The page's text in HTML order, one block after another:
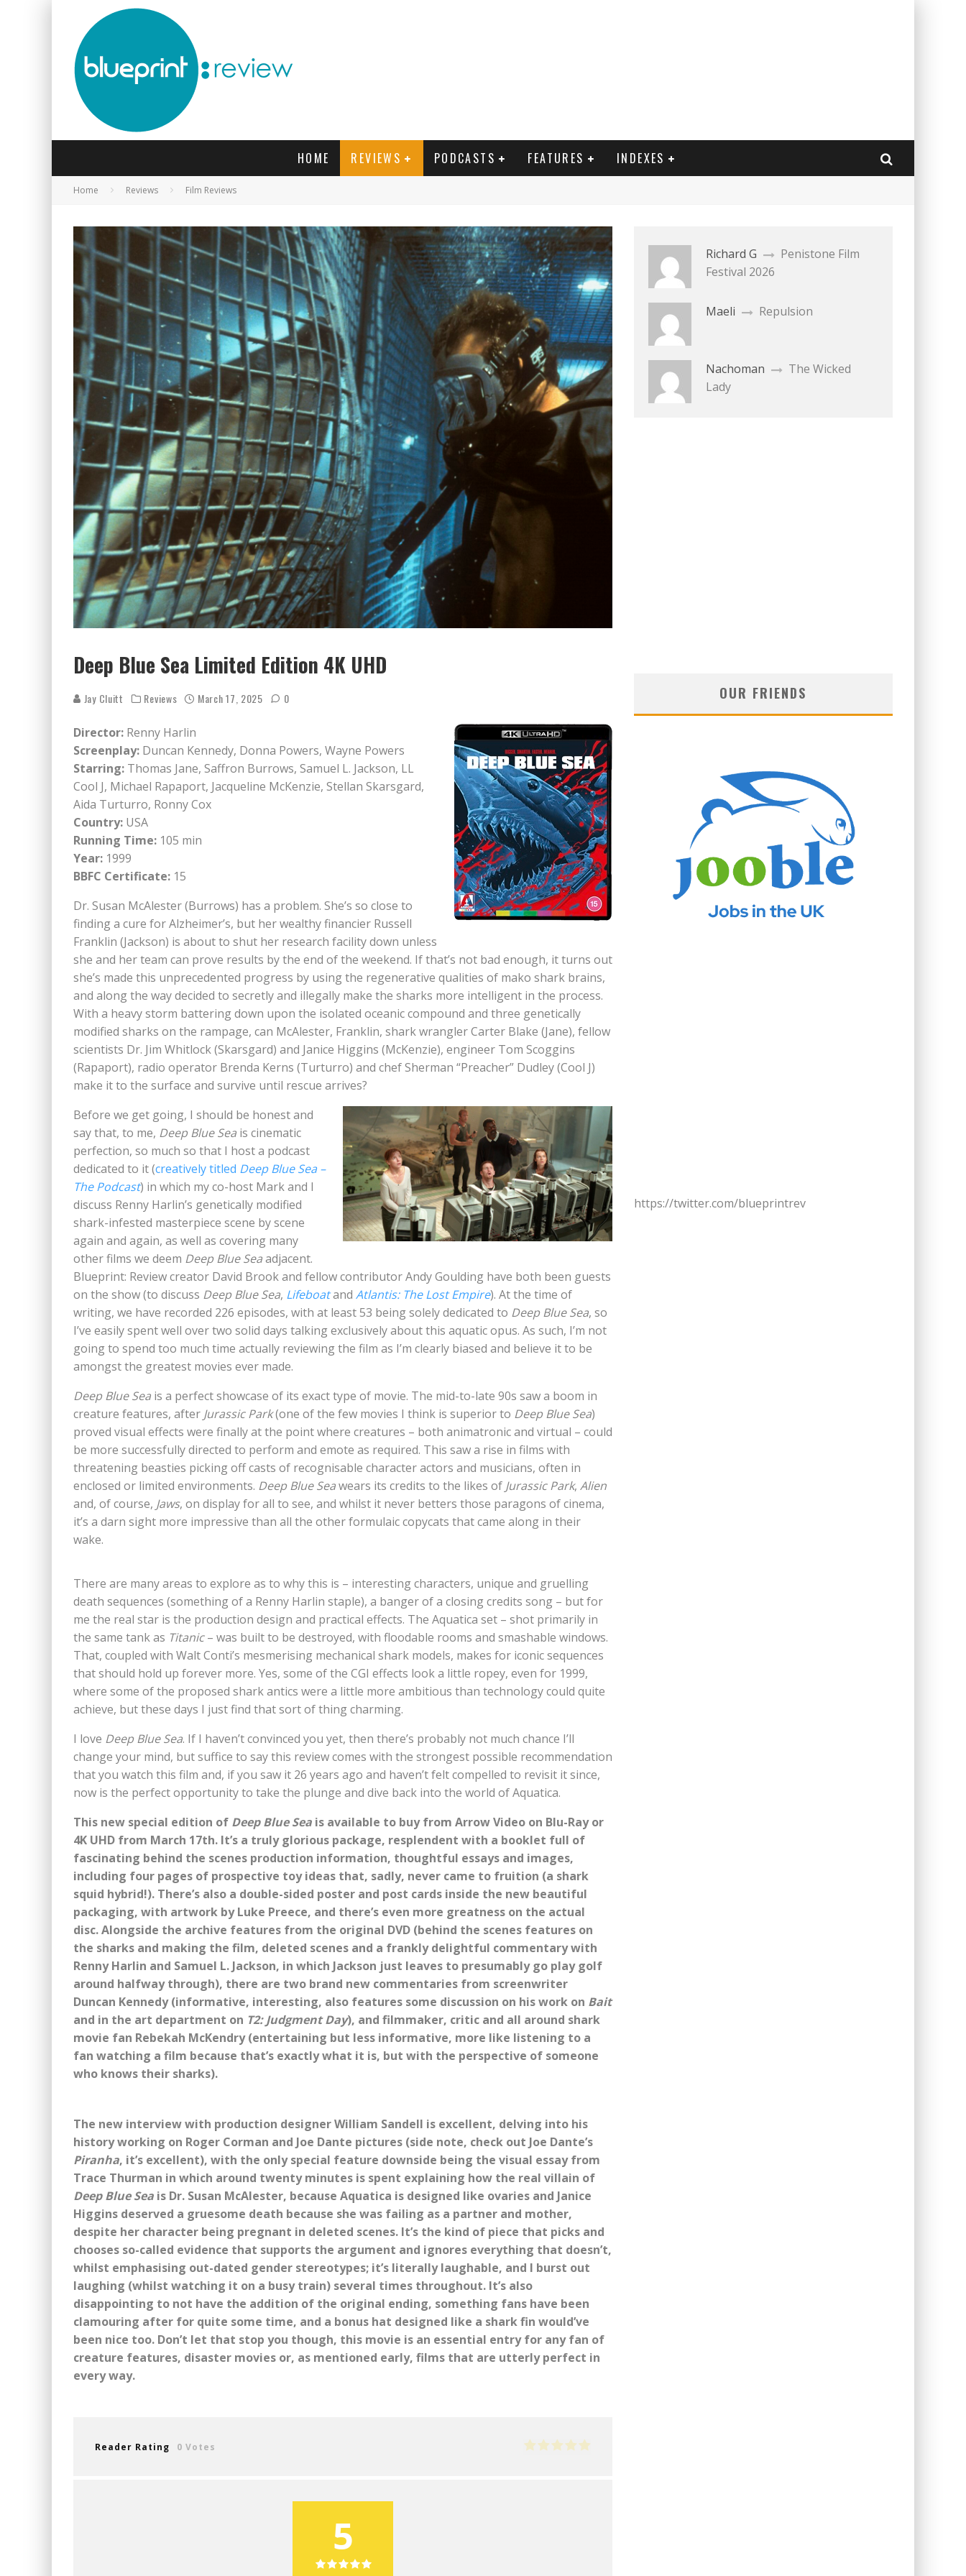
HOME REVIEWS PODCASTS FEATURES INDEXES
Home Reviews Film Reviews
Deep Blue Sea Limited Edition 4K UHD
Jay Cluitt Reviews March 17, 2025 0
Director: Renny Harlin
Screenplay: Duncan Kennedy, Donna Powers, Wayne Powers
Starring: Thomas Jane, Saffron Burrows, Samuel L. Jackson, LL
Cool J, Michael Rapaport, Jacqueline McKenzie, Stellan Skarsgard,
Aida Turturro, Ronny Cox
Country: USA
Running Time: 105 min
Year: 1999
BBFC Certificate: 15
Dr. Susan McAlester (Burrows) has a problem. She’s so close to
finding a cure for Alzheimer’s, but her wealthy financier Russell
Franklin (Jackson) is about to shut her research facility down unless
she and her team can prove results by the end of the weekend. If that’s not bad enough, it turns out
she’s made this unprecedented progress by using the regenerative qualities of mako shark brains,
and along the way decided to secretly and illegally make the sharks more intelligent in the process.
With a heavy storm battering down upon the isolated oceanic compound and three genetically
modified sharks on the rampage, can McAlester, Franklin, shark wrangler Carter Blake (Jane), fellow
scientists Dr. Jim Whitlock (Skarsgard) and Janice Higgins (McKenzie), engineer Tom Scoggins
(Rapaport), radio operator Brenda Kerns (Turturro) and chef Sherman “Preacher” Dudley (Cool J)
make it to the surface and survive until rescue arrives?
Before we get going, I should be honest and
say that, to me, Deep Blue Sea is cinematic
perfection, so much so that I host a podcast
dedicated to it (creatively titled Deep Blue Sea –
The Podcast) in which my co-host Mark and I
discuss Renny Harlin’s genetically modified
shark-infested masterpiece scene by scene
again and again, as well as covering many
other films we deem Deep Blue Seaadjacent.
Blueprint: Review creator David Brook and fellow contributor Andy Goulding have both been guests
on the show (to discuss Deep Blue Sea, Lifeboatand Atlantis: The Lost Empire). At the time of
writing, we have recorded 226 episodes, with at least 53 being solely dedicated to Deep Blue Sea, so
I’ve easily spent well over two solid days talking exclusively about this aquatic opus. As such, I’m not
going to spend too much time actually reviewing the film as I’m clearly biased and believe it to be
amongst the greatest movies ever made.
Deep Blue Sea is a perfect showcase of its exact type of movie. The mid-to-late 90s saw a boom in
creature features, after Jurassic Park(one of the few movies I think is superior to Deep Blue Sea)
proved visual effects were finally at the point where creatures – both animatronic and virtual – could
be more successfully directed to perform and emote as required. This saw a rise in films with
threatening beasties picking off casts of recognisable character actors and musicians, often in
enclosed or limited environments. Deep Blue Seawears its credits to the likes of Jurassic Park, Alien
and, of course, Jaws, on display for all to see, and whilst it never betters those paragons of cinema,
it’s a darn sight more impressive than all the other formulaic copycats that came along in their
wake.
There are many areas to explore as to why this is – interesting characters, unique and gruelling
death sequences (something of a Renny Harlin staple), a banger of a closing credits song – but for
me the real star is the production design and practical effects. The Aquatica set – shot primarily in
the same tank as Titanic– was built to be destroyed, with floodable rooms and smashable windows.
That, coupled with Walt Conti’s mesmerising mechanical shark models, makes for iconic sequences
that should hold up forever more. Yes, some of the CGI effects look a little ropey, even for 1999,
where some of the proposed shark antics were a little more ambitious than technology could quite
achieve, but these days I just find that sort of thing charming.
I love Deep Blue Sea. If I haven’t convinced you yet, then there’s probably not much chance I’ll
change your mind, but suffice to say this review comes with the strongest possible recommendation
that you watch this film and, if you saw it 26 years ago and haven’t felt compelled to revisit it since,
now is the perfect opportunity to take the plunge and dive back into the world of Aquatica.
This new special edition of Deep Blue Sea is available to buy from Arrow Video on Blu-Ray or
4K UHD from March 17th. It’s a truly glorious package, resplendent with a booklet full of
fascinating behind the scenes production information, thoughtful essays and images,
including four pages of prospective toy ideas that, sadly, never came to fruition (a shark
squid hybrid!). There’s also a double-sided poster and post cards inside the new beautiful
packaging, with artwork by Luke Preece, and there’s even more greatness on the actual
disc. Alongside the archive features from the original DVD (behind the scenes features on
the sharks and making the film, deleted scenes and a frankly delightful commentary with
Renny Harlin and Samuel L. Jackson, in which Jackson just leaves to presumably go play golf
around halfway through), there are two brand new commentaries from screenwriter
Duncan Kennedy (informative, interesting, also features some discussion on his work on Bait
and in the art department on T2: Judgment Day), and filmmaker, critic and all around shark
movie fan Rebekah McKendry (entertaining but less informative, more like listening to a
fan watching a film because that’s exactly what it is, but with the perspective of someone
who knows their sharks).
The new interview with production designer William Sandell is excellent, delving into his
history working on Roger Corman and Joe Dante pictures (side note, check out Joe Dante’s
Piranha, it’s excellent), with the only special feature downside being the visual essay from
Trace Thurman in which around twenty minutes is spent explaining how the real villain of
Deep Blue Sea is Dr. Susan McAlester, because Aquatica is designed like ovaries and Janice
Higgins deserved a gruesome death because she was failing as a partner and mother,
despite her character being pregnant in deleted scenes. It’s the kind of piece that picks and
chooses so-called evidence that supports the argument and ignores everything that doesn’t,
whilst emphasising out-dated gender stereotypes; it’s literally laughable, and I burst out
laughing (whilst watching it on a busy train) several times throughout. It’s also
disappointing to not have the addition of the original ending, something fans have been
clamouring after for quite some time, and a bonus hat designed like a shark fin would’ve
been nice too. Don’t let that stop you though, this movie is an essential entry for any fan of
creature features, disaster movies or, as mentioned early, films that are utterly perfect in
every way.
Reader Rating 0 Votes
5
Richard G
Penistone Film
Festival 2026
Maeli Repulsion
Nachoman
The Wicked
Lady
OUR FRIENDS
https://twitter.com/blueprintrev